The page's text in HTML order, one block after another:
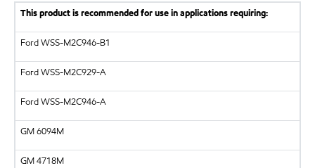
This product is recommended for use in applications requiring:
Ford WSS-M2C946-B1
Ford WSS-M2C929-A
Ford WSS-M2C946-A
GM6094M
GM4718M